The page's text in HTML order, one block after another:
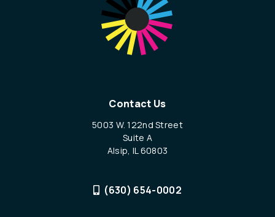
Contact Us
5003 W. 122nd Street
Suite A
Alsip, IL 60803
(630) 654-0002